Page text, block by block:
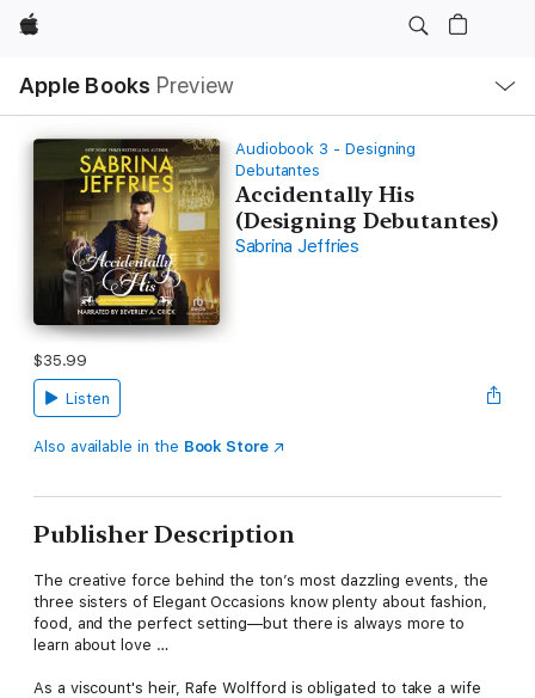
Apple
Apple Books Preview
Nav
Open
Menu
Audiobook 3 - Designing
Debutantes
Accidentally His
(Designing Debutantes)
Sabrina Jeffries
$35.99
Listen
Also available in the Book Store
Publisher Description
The creative force behind the ton’s most dazzling events, the
three sisters of Elegant Occasions know plenty about fashion,
food, and the perfect setting—but there is always more to
learn about love …
As a viscount's heir, Rafe Wolfford is obligated to take a wife